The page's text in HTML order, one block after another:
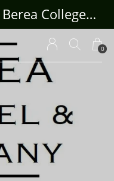
0
All purchases support Berea College Students!